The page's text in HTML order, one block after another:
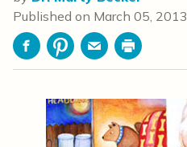
Published on March 05, 2013
FacebookPinterestEmailPrint